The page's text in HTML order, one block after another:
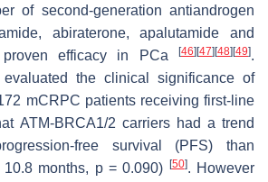
of second-generation antiandrogen
abiraterone, apalutamide and
proven efficacy in PCa
[46] [47] [48] [49].
the clinical significance of
mCRPC patients receiving first-line
ATM-BRCA1/2 carriers had a trend
free survival (PFS) than
months, p= 0.090) [50]. However